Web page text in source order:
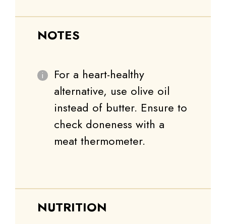
NOTES
For a heart-healthy
alternative, use olive oil
instead of butter. Ensure to
check doneness with a
meat thermometer.
NUTRITION